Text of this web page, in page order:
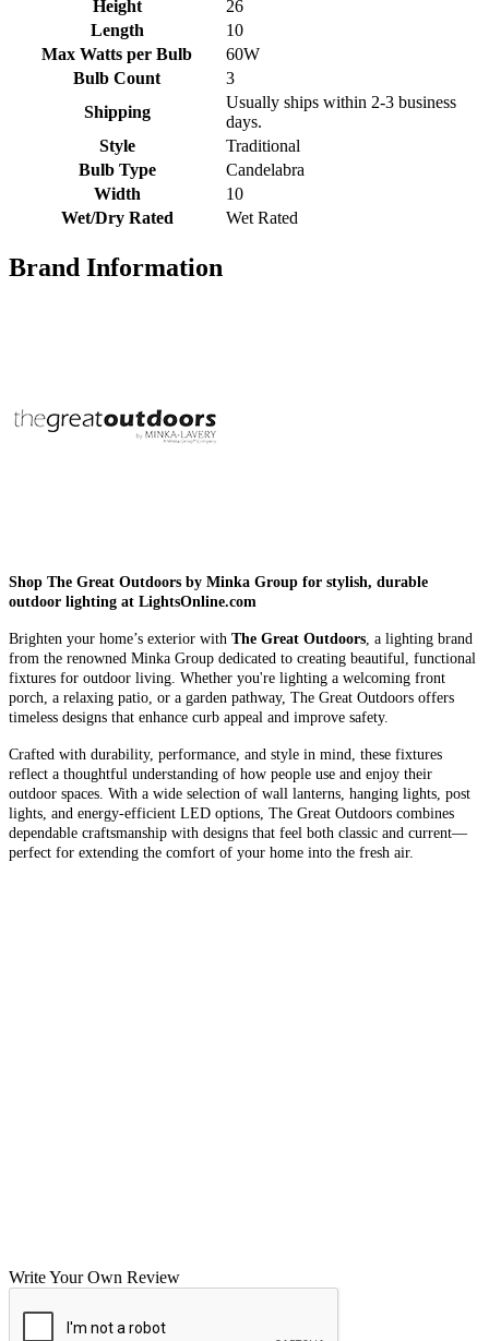
Height
26
Length
10
Max Watts per Bulb
60W
Bulb Count
3
Shipping
Usually ships within 2-3 business
days.
Style
Traditional
Bulb Type
Candelabra
Width
10
Wet/Dry Rated
Wet Rated
Brand Information
Shop The Great Outdoors by Minka Group for stylish, durable
outdoor lighting at LightsOnline.com
Brighten your home’s exterior with The Great Outdoors , a lighting brand
from the renowned Minka Group dedicated to creating beautiful, functional
fixtures for outdoor living. Whether you're lighting a welcoming front
porch, a relaxing patio, or a garden pathway, The Great Outdoors offers
timeless designs that enhance curb appeal and improve safety.
Crafted with durability, performance, and style in mind, these fixtures
reflect a thoughtful understanding of how people use and enjoy their
outdoor spaces. With a wide selection of wall lanterns, hanging lights, post
lights, and energy-efficient LED options, The Great Outdoors combines
dependable craftsmanship with designs that feel both classic and current—
perfect for extending the comfort of your home into the fresh air.
Write Your Own Review